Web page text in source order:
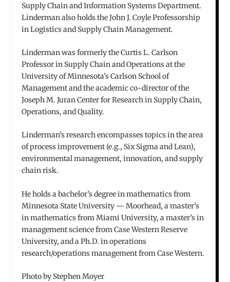
Supply Chain and Information Systems Department.
Linderman also holds the John J. Coyle Professorship
in Logistics and Supply Chain Management.
Linderman was formerly the Curtis L. Carlson
Professor in Supply Chain and Operations at the
University of Minnesota’s Carlson School of
Management and the academic co-director of the
Joseph M. Juran Center for Research in Supply Chain,
Operations, and Quality.
Linderman’s research encompasses topics in the area
of process improvement (e.g., Six Sigma and Lean),
environmental management, innovation, and supply
chain risk.
He holds a bachelor’s degree in mathematics from
Minnesota State University — Moorhead, a master’s
in mathematics from Miami University, a master’s in
management science from Case Western Reserve
University, and a Ph.D. in operations
research/operations management from Case Western.
Photo by Stephen Moyer